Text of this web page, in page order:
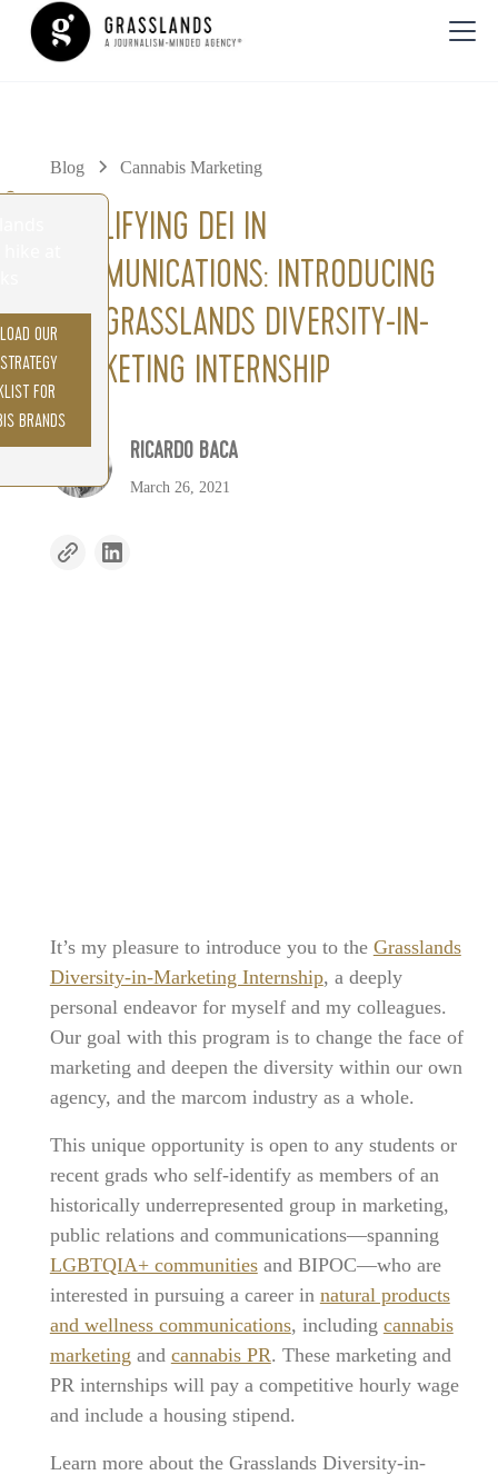
0%
OUR
FOR
BRANDS
Blog Cannabis Marketing
AMPLIFYING DEI IN
COMMUNICATIONS: INTRODUCING
THE GRASSLANDS DIVERSITY-IN-
MARKETING INTERNSHIP
RICARDO BACA
March 26, 2021
It’s my pleasure to introduce you to the Grasslands
Diversity-in-Marketing Internship, a deeply
personal endeavor for myself and my colleagues.
Our goal with this program is to change the face of
marketing and deepen the diversity within our own
agency, and the marcom industry as a whole.
This unique opportunity is open to any students or
recent grads who self-identify as members of an
historically underrepresented group in marketing,
public relations and communications—spanning
LGBTQIA+ communitiesand BIPOC—who are
interested in pursuing a career in natural products
and wellness communications, including cannabis
marketing and cannabis PR. These marketing and
PR internships will pay a competitive hourly wage
and include a housing stipend.
Learn more about the Grasslands Diversity-in-